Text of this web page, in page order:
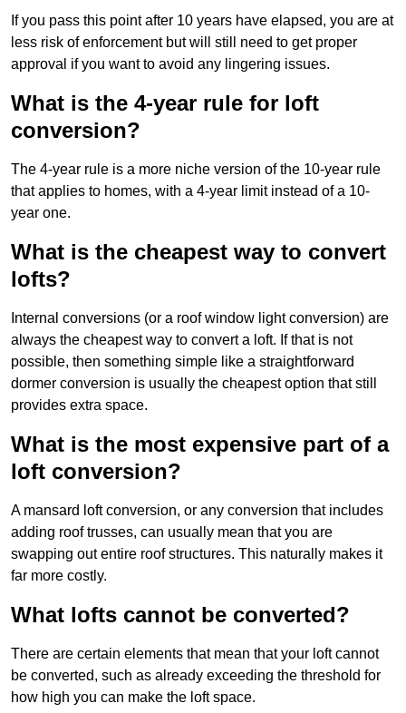
If you pass this point after 10 years have elapsed, you are at
less risk of enforcement but will still need to get proper
approval if you want to avoid any lingering issues.
What is the 4-year rule for loft
conversion?
The 4-year rule is a more niche version of the 10-year rule
that applies to homes, with a 4-year limit instead of a 10-
year one.
What is the cheapest way to convert
lofts?
Internal conversions (or a roof window light conversion) are
always the cheapest way to convert a loft. If that is not
possible, then something simple like a straightforward
dormer conversion is usually the cheapest option that still
provides extra space.
What is the most expensive part of a
loft conversion?
A mansard loft conversion, or any conversion that includes
adding roof trusses, can usually mean that you are
swapping out entire roof structures. This naturally makes it
far more costly.
What lofts cannot be converted?
There are certain elements that mean that your loft cannot
be converted, such as already exceeding the threshold for
how high you can make the loft space.